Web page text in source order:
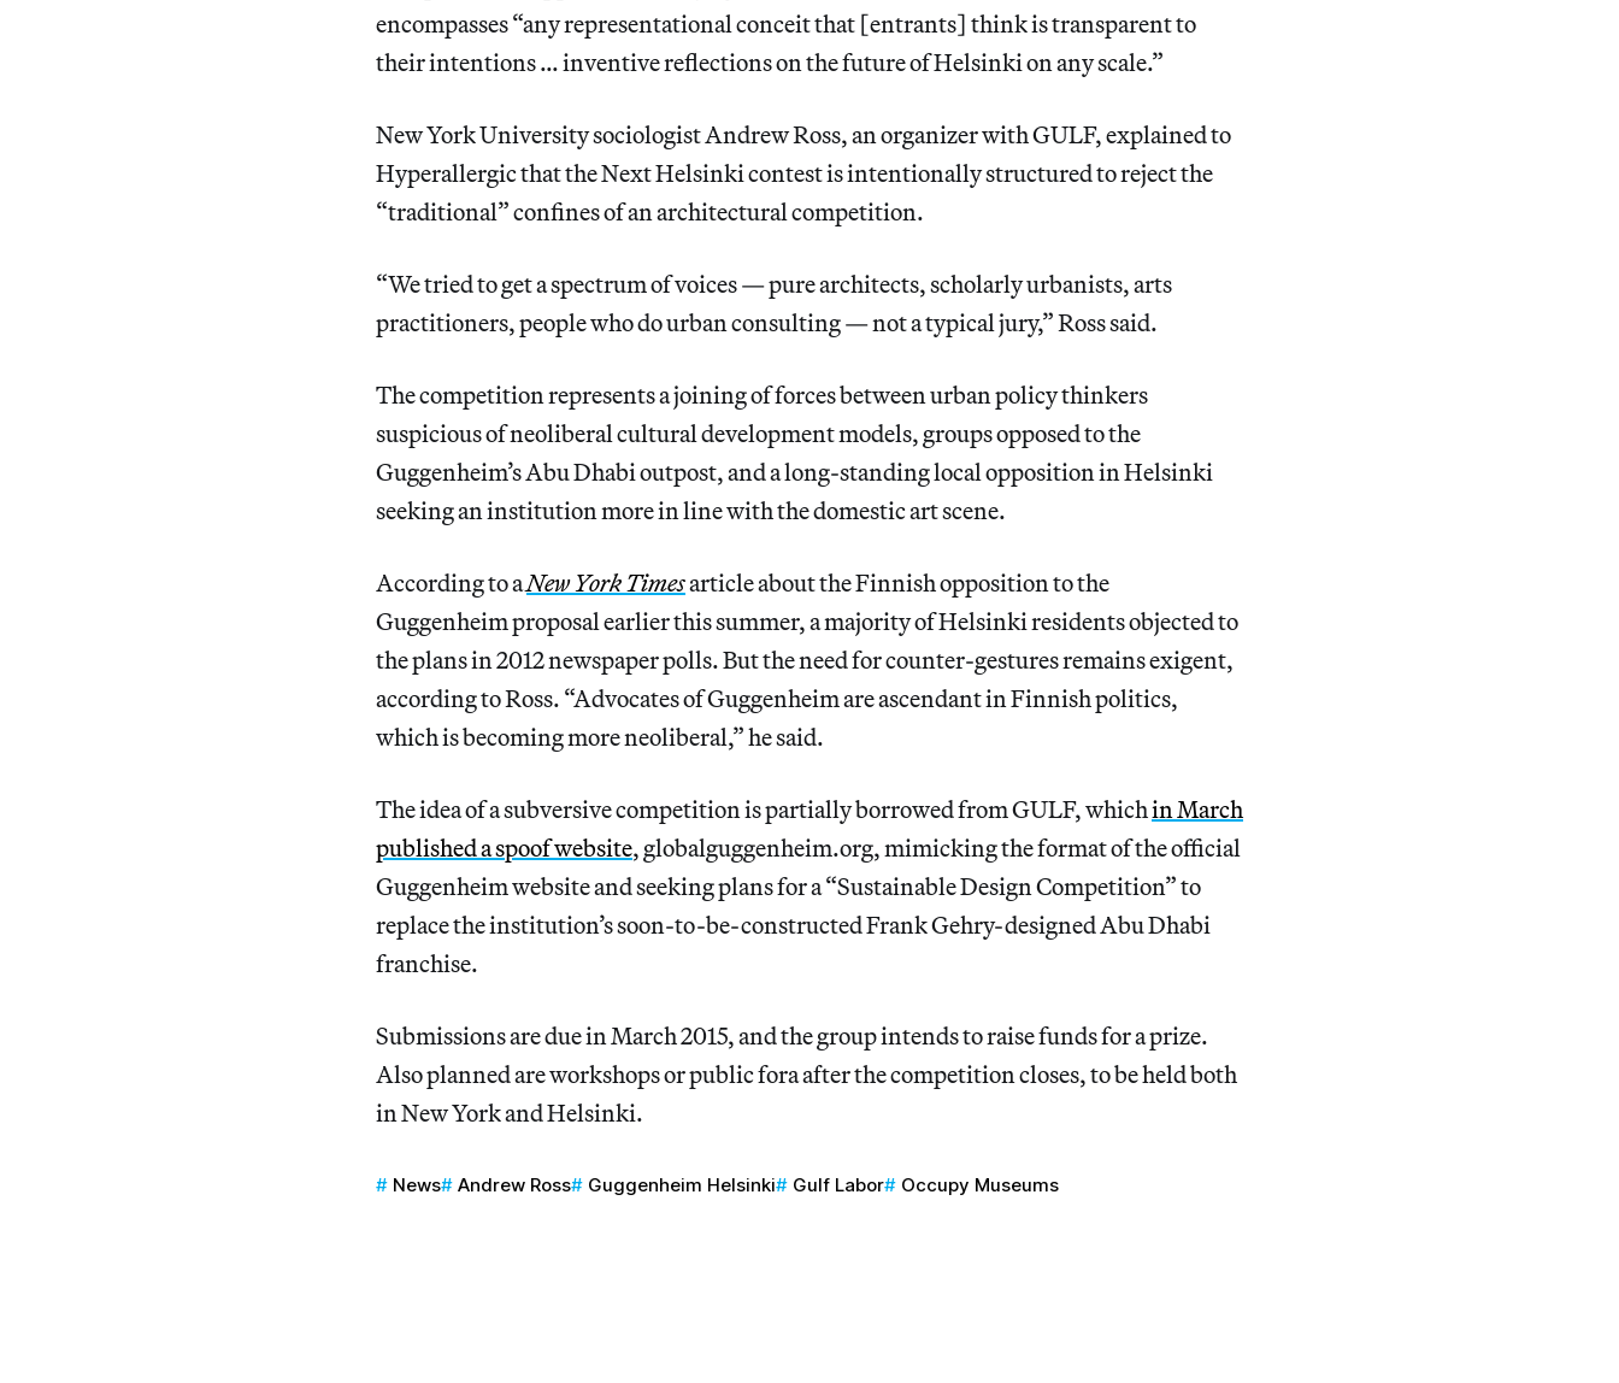
encompasses “any representational conceit that [entrants] think is transparent to
their intentions … inventive reflections on the future of Helsinki on any scale.”
New York University sociologist Andrew Ross, an organizer with GULF, explained to
Hyperallergic that the Next Helsinki contest is intentionally structured to reject the
“traditional” confines of an architectural competition.
“We tried to get a spectrum of voices — pure architects, scholarly urbanists, arts
practitioners, people who do urban consulting — not a typical jury,” Ross said.
The competition represents a joining of forces between urban policy thinkers
suspicious of neoliberal cultural development models, groups opposed to the
Guggenheim’s Abu Dhabi outpost, and a long-standing local opposition in Helsinki
seeking an institution more in line with the domestic art scene.
According to aNew York Timesarticle about the Finnish opposition to the
Guggenheim proposal earlier this summer, a majority of Helsinki residents objected to
the plans in 2012 newspaper polls. But the need for counter-gestures remains exigent,
according to Ross. “Advocates of Guggenheim are ascendant in Finnish politics,
which is becoming more neoliberal,” he said.
The idea of a subversive competition is partially borrowed from GULF, whichin March
published a spoof website, globalguggenheim.org, mimicking the format of the official
Guggenheim website and seeking plans for a “Sustainable Design Competition” to
replace the institution’s soon-to-be-constructed Frank Gehry-designed Abu Dhabi
franchise.
Submissions are due in March 2015, and the group intends to raise funds for a prize.
Also planned are workshops or public fora after the competition closes, to be held both
in New York and Helsinki.
News Andrew Ross Guggenheim Helsinki Gulf Labor Occupy Museums